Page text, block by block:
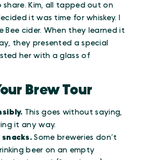
share. Kim, all tapped out on
it was time for whiskey. I
Bee cider. When they learned it
they presented a special
her with a glass of
Brew Tour
This goes without saying,
it any way.
Some breweries don’t
beer on an empty